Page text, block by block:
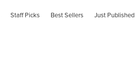
Staff Picks Best Sellers Just Published